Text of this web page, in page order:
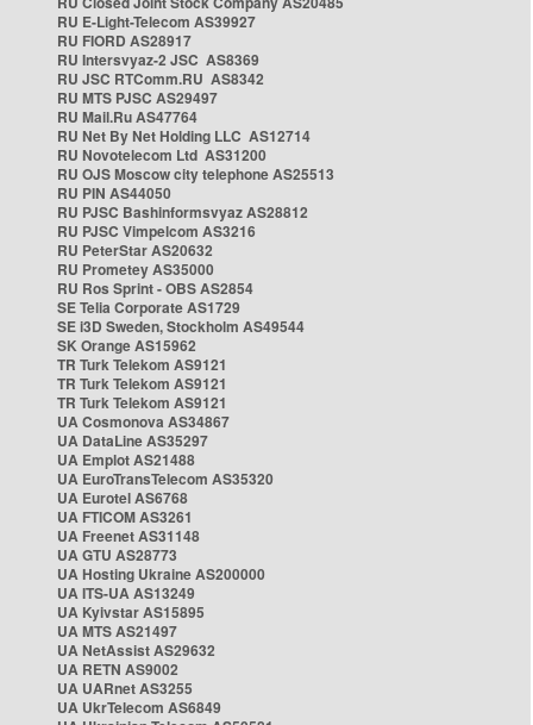
RU E-Light-Telecom AS39927
RU FIORD AS28917
RU Intersvyaz-2 JSC AS8369
RU JSC RTComm.RU AS8342
RU MTS PJSC AS29497
RU Mail.Ru AS47764
RU Net By Net Holding LLC AS12714
RU Novotelecom Ltd AS31200
RU OJS Moscow city telephone AS25513
RU PIN AS44050
RU PJSC Bashinformsvyaz AS28812
RU PJSC Vimpelcom AS3216
RU PeterStar AS20632
RU Prometey AS35000
RU Ros Sprint - OBS AS2854
SE Telia Corporate AS1729
SE i3D Sweden, Stockholm AS49544
SK Orange AS15962
TR Turk Telekom AS9121
TR Turk Telekom AS9121
TR Turk Telekom AS9121
UA Cosmonova AS34867
UA DataLine AS35297
UA Emplot AS21488
UA EuroTransTelecom AS35320
UA Eurotel AS6768
UA FTICOM AS3261
UA Freenet AS31148
UA GTU AS28773
UA Hosting Ukraine AS200000
UA ITS-UA AS13249
UA Kyivstar AS15895
UA MTS AS21497
UA NetAssist AS29632
UA RETN AS9002
UA UARnet AS3255
UA UkrTelecom AS6849